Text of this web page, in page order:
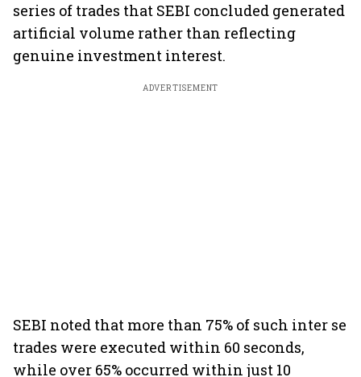
series of trades that SEBI concluded generated
artificial volume rather than reflecting
genuine investment interest.
ADVERTISEMENT
SEBI noted that more than 75% of such inter se
trades were executed within 60 seconds,
while over 65% occurred within just 10